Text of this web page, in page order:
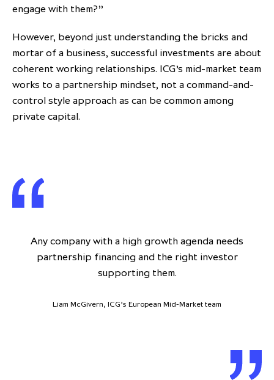
engage with them?”
However, beyond just understanding the bricks and
mortar of a business, successful investments are about
coherent working relationships. ICG’s mid-market team
works to a partnership mindset, not a command-and-
control style approach as can be common among
private capital.
Any company with a high growth agenda needs
partnership financing and the right investor
supporting them.
Liam McGivern, ICG’s European Mid-Market team